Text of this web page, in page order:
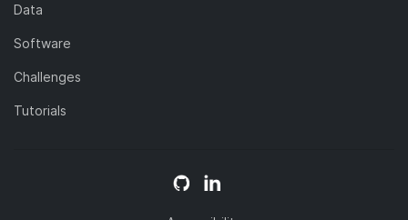
Data
Software
Challenges
Tutorials